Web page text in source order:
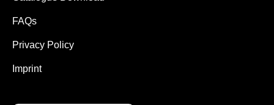
FAQs
Privacy Policy
Imprint